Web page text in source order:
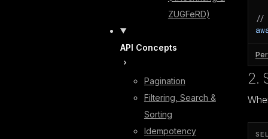
ZUGFeRD)
API Concepts
Pagination
Filtering, Search &
Sorting
Idempotency
//
2.